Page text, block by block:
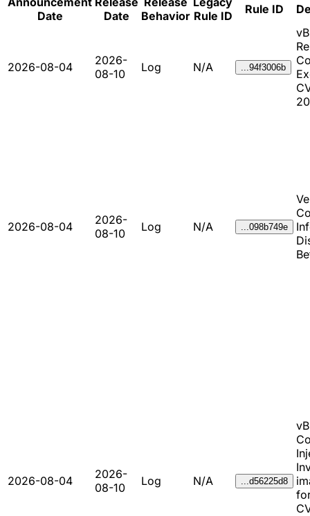
Date
Date
Behavior Rule ID
Rule ID
2026-08-04
2026-
08-10
Log N/A ...94f3006b
2026-08-04
2026-
08-10
Log N/A ...098b749e
2026-08-04
2026-
08-10
Log N/A ...d56225d8